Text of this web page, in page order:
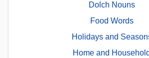
Dolch Nouns
Food Words
Holidays and
Home and Household